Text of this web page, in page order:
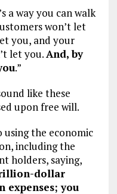
a way you can walk
won’t let
you, and your
let you.And, by
.”
like these
upon free will.
the economic
including the
holders, saying,
dollar
expenses; you